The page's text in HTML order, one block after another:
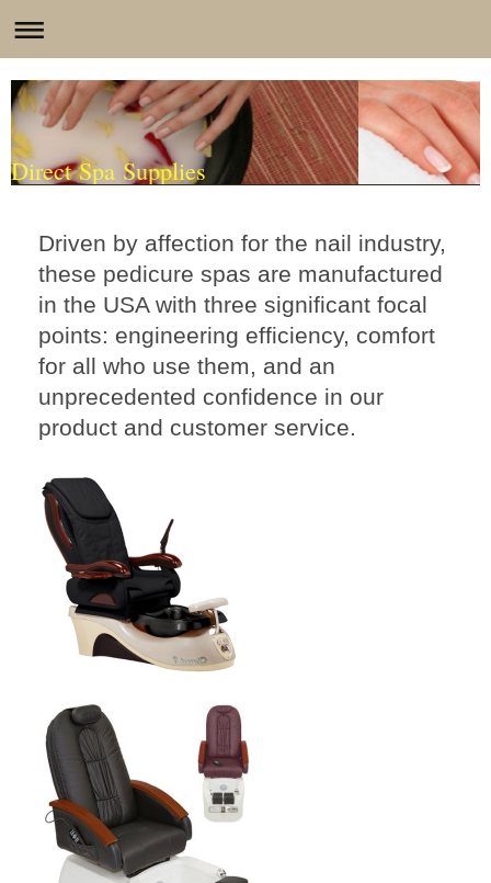
Direct Spa Supplies
Driven by affection for the nail industry,
these pedicure spas are manufactured
in the USA with three significant focal
points: engineering efficiency, comfort
for all who use them, and an
unprecedented confidence in our
product and customer service.